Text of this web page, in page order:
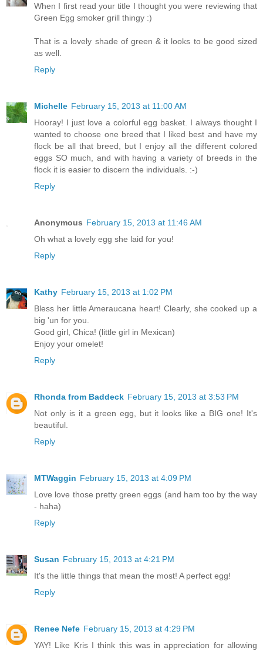
When I first read your title I thought you were reviewing that
Green Egg smoker grill thingy :)
That is a lovely shade of green & it looks to be good sized
as well.
Reply
Michelle February 15, 2013 at 11:00 AM
Hooray! I just love a colorful egg basket. I always thought I
wanted to choose one breed that I liked best and have my
flock be all that breed, but I enjoy all the different colored
eggs SO much, and with having a variety of breeds in the
flock it is easier to discern the individuals. :-)
Reply
Anonymous February 15, 2013 at 11:46 AM
Oh what a lovely egg she laid for you!
Reply
Kathy February 15, 2013 at 1:02 PM
Bless her little Ameraucana heart! Clearly, she cooked up a
big 'un for you.
Good girl, Chica! (little girl in Mexican)
Enjoy your omelet!
Reply
Rhonda from Baddeck February 15, 2013 at 3:53 PM
Not only is it a green egg, but it looks like a BIG one! It's
beautiful.
Reply
MTWaggin February 15, 2013 at 4:09 PM
Love love those pretty green eggs (and ham too by the way
- haha)
Reply
Susan February 15, 2013 at 4:21 PM
It's the little things that mean the most! A perfect egg!
Reply
Renee Nefe February 15, 2013 at 4:29 PM
YAY! Like Kris I think this was in appreciation for allowing